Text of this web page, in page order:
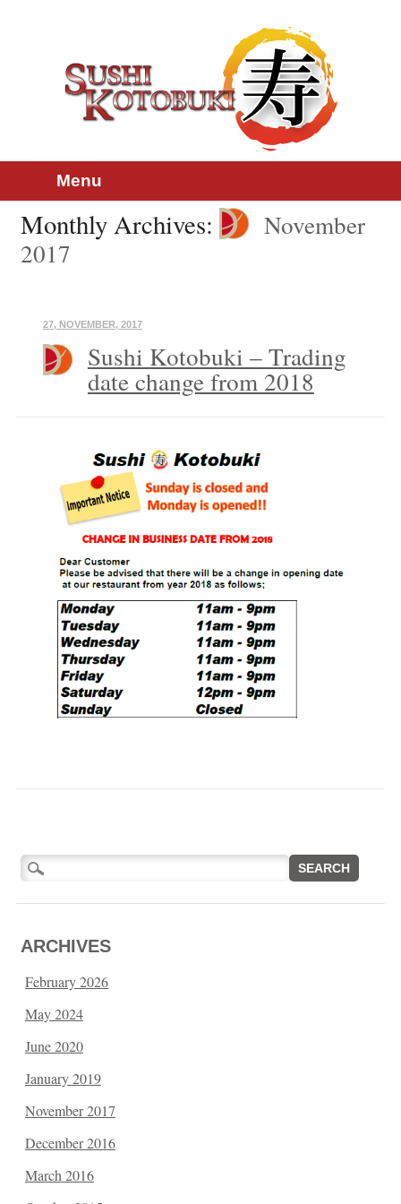
Main menu
content
Menu
Monthly Archives:
November
2017
27, NOVEMBER, 2017
Sushi Kotobuki – Trading
date change from 2018
Search
for:
ARCHIVES
February 2026
May 2024
June 2020
January 2019
November 2017
December 2016
March 2016